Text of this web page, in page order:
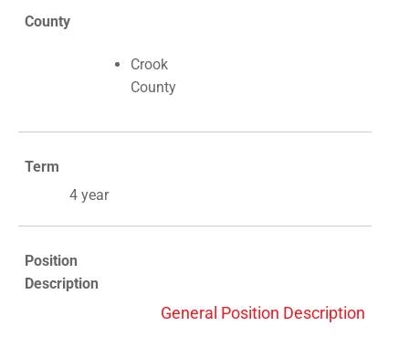
County
Crook
County
Term
4 year
Position
Description
General Position Description